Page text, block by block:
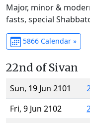
Major, minor &
fasts, special
5866 Calendar »
22nd of Sivan
Sun, 19 Jun 2101
Fri, 9 Jun 2102